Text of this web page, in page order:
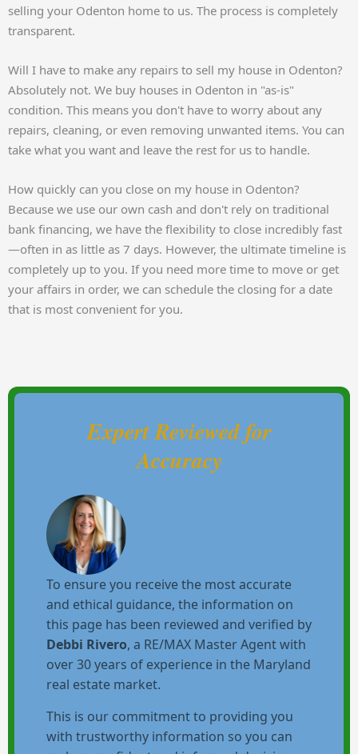
selling your Odenton home to us. The process is completely
transparent.
Will I have to make any repairs to sell my house in Odenton?
Absolutely not. We buy houses in Odenton in "as-is"
condition. This means you don't have to worry about any
repairs, cleaning, or even removing unwanted items. You can
take what you want and leave the rest for us to handle.
How quickly can you close on my house in Odenton?
Because we use our own cash and don't rely on traditional
bank financing, we have the flexibility to close incredibly fast
—often in as little as 7 days. However, the ultimate timeline is
completely up to you. If you need more time to move or get
your affairs in order, we can schedule the closing for a date
that is most convenient for you.
Expert Reviewed for
Accuracy
To ensure you receive the most accurate
and ethical guidance, the information on
this page has been reviewed and verified by
Debbi Rivero, a RE/MAX Master Agent with
over 30 years of experience in the Maryland
real estate market.
This is our commitment to providing you
with trustworthy information so you can